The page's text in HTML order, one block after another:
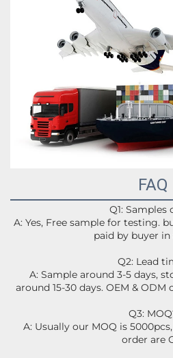
FAQ
Q1: Samples
A: Yes, Free sample for testing.
paid by buyer in
Q2: Lead
A: Sample around 3-5 days,
around 15-30 days. OEM & ODM
Q3:
A: Usually our MOQ is
order are